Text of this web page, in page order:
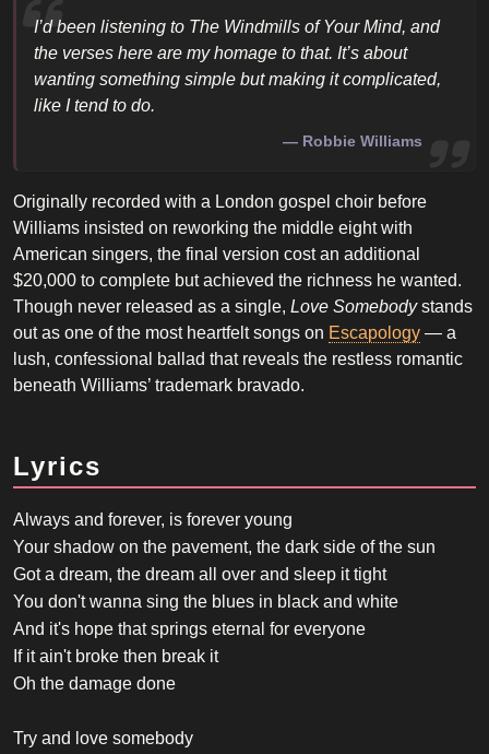
I’d been listening to The Windmills of Your Mind, and
the verses here are my homage to that. It’s about
wanting something simple but making it complicated,
like I tend to do.
Robbie Williams
Originally recorded with a London gospel choir before
Williams insisted on reworking the middle eight with
American singers, the final version cost an additional
$20,000 to complete but achieved the richness he wanted.
Though never released as a single, Love Somebodystands
out as one of the most heartfelt songs on Escapology — a
lush, confessional ballad that reveals the restless romantic
beneath Williams’ trademark bravado.
Lyrics
Always and forever, is forever young
Your shadow on the pavement, the dark side of the sun
Got a dream, the dream all over and sleep it tight
You don't wanna sing the blues in black and white
And it's hope that springs eternal for everyone
If it ain't broke then break it
Oh the damage done
Try and love somebody